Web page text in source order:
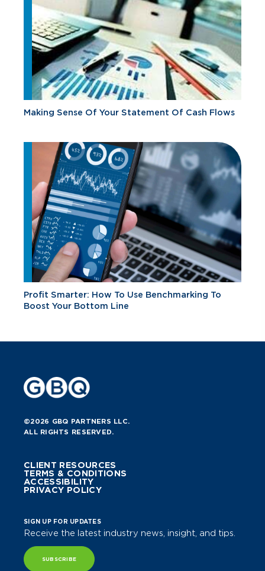
Making Sense Of Your Statement Of Cash Flows
Profit Smarter: How To Use Benchmarking To
Boost Your Bottom Line
©2026 GBQ PARTNERS LLC.
ALL RIGHTS RESERVED.
CLIENT RESOURCES
TERMS & CONDITIONS
ACCESSIBILITY
PRIVACY POLICY
SIGN UP FOR UPDATES
Receive the latest industry news, insight, and tips.
SUBSCRIBE